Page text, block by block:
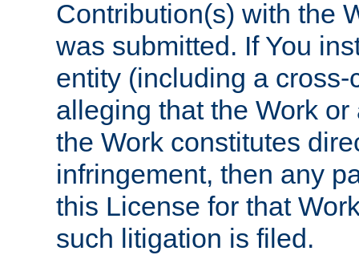
Contribution(s) with the
was submitted. If You
entity (including a
alleging that the Work
the Work constitutes
infringement, then any
this License for that
such litigation is filed.